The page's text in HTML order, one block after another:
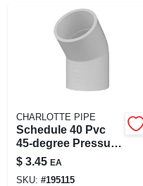
CHARLOTTE PIPE
Schedule 40 Pvc
45-degree Pressure
Elbow, White, 1-1/2
In.
$ 3.45 EA
SKU: #195115